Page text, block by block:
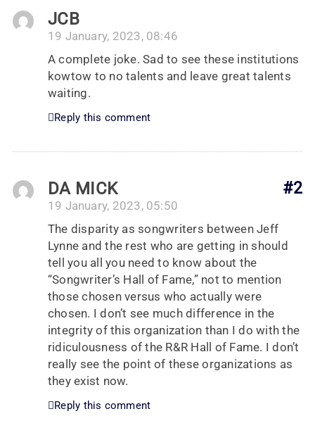
JCB
19 January, 2023, 08:46
A complete joke. Sad to see these institutions
kowtow to no talents and leave great talents
waiting.
Reply this comment
#2
DA MICK
19 January, 2023, 05:50
The disparity as songwriters between Jeff
Lynne and the rest who are getting in should
tell you all you need to know about the
“Songwriter’s Hall of Fame,” not to mention
those chosen versus who actually were
chosen. I don’t see much difference in the
integrity of this organization than I do with the
ridiculousness of the R&R Hall of Fame. I don’t
really see the point of these organizations as
they exist now.
Reply this comment